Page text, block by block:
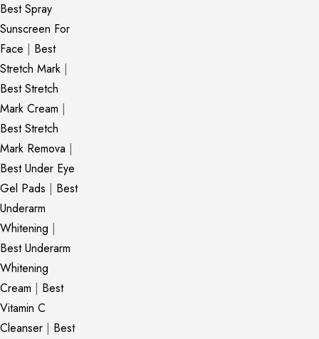
Best Spray
Sunscreen For
Face | Best
Stretch Mark |
Best Stretch
Mark Cream |
Best Stretch
Mark Remova |
Best Under Eye
Gel Pads | Best
Underarm
Whitening |
Best Underarm
Whitening
Cream | Best
Vitamin C
Cleanser | Best